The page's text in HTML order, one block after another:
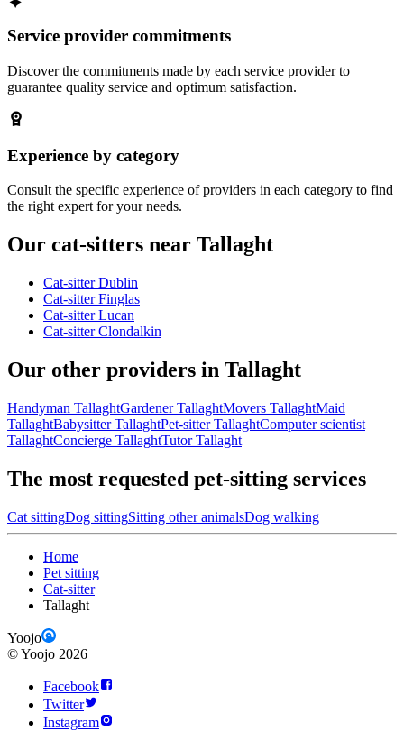
Service provider commitments
Discover the commitments made by each service provider to
guarantee quality service and optimum satisfaction.
Experience by category
Consult the specific experience of providers in each category to find
the right expert for your needs.
Our cat-sitters near Tallaght
Cat-sitter Dublin
Cat-sitter Finglas
Cat-sitter Lucan
Cat-sitter Clondalkin
Our other providers in Tallaght
Handyman TallaghtGardener TallaghtMovers TallaghtMaid
TallaghtBabysitter TallaghtPet-sitter TallaghtComputer scientist
TallaghtConcierge TallaghtTutor Tallaght
The most requested pet-sitting services
Cat sittingDog sittingSitting other animalsDog walking
Home
Pet sitting
Cat-sitter
Tallaght
Yoojo
©Yoojo 2026
Facebook
Twitter
Instagram